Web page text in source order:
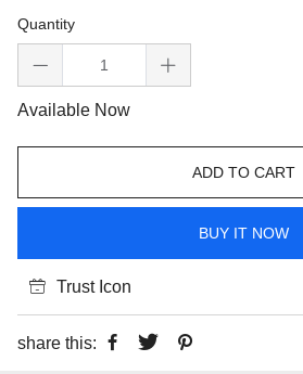
Quantity
Available Now
ADD TO CART
BUY IT NOW
Trust Icon
share this: